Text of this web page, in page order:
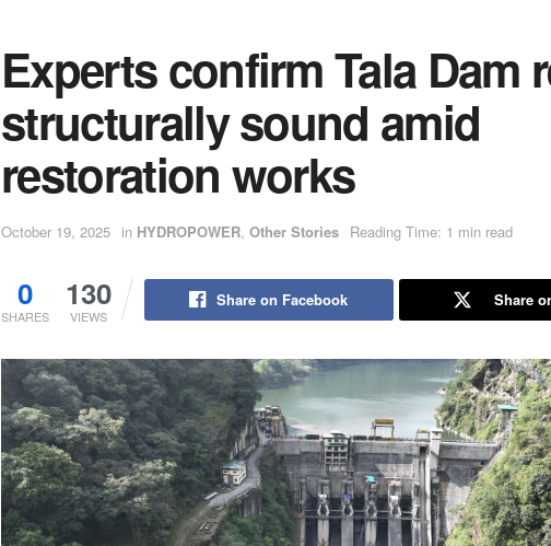
Experts confirm Tala Dam
structurally sound amid
restoration works
October 19, 2025 in HYDROPOWER, Other Stories Reading Time: 1 min read
0
SHARES
130
VIEWS
Share on Facebook Share